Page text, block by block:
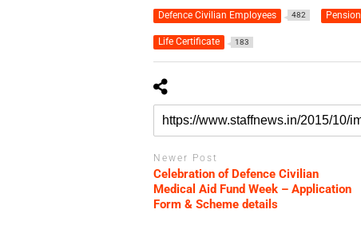
Defence Civilian Employees 482 Pension
Life Certificate 183
Newer Post
Celebration of Defence Civilian
Medical Aid Fund Week – Application
Form & Scheme details